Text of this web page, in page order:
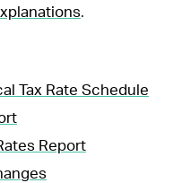
.
Tax Rate Schedule
Report